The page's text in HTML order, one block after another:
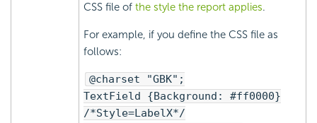
CSS file of the style the report applies.
For example, if you define the CSS file as
follows:
@charset "GBK";
TextField {Background: #ff0000}
/*Style=LabelX*/